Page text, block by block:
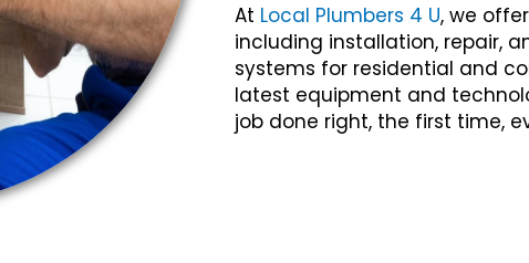
At Local Plumbers 4 U, we
including installation, repair,
systems for residential and
latest equipment and
job done right, the first time,